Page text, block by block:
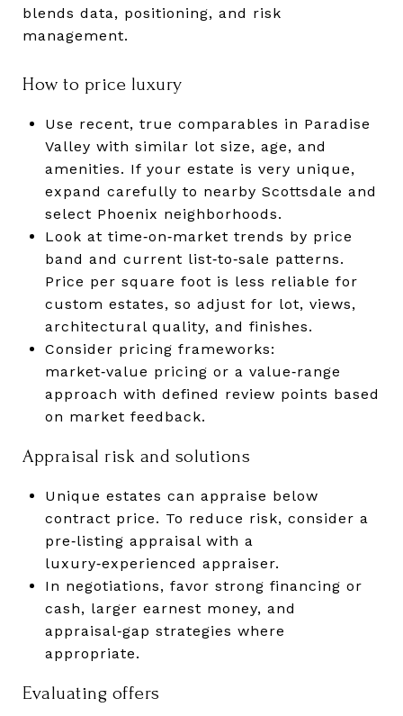
blends data, positioning, and risk
management.
How to price luxury
Use recent, true comparables in Paradise
Valley with similar lot size, age, and
amenities. If your estate is very unique,
expand carefully to nearby Scottsdale and
select Phoenix neighborhoods.
Look at time‑on‑market trends by price
band and current list‑to‑sale patterns.
Price per square foot is less reliable for
custom estates, so adjust for lot, views,
architectural quality, and finishes.
Consider pricing frameworks:
market‑value pricing or a value‑range
approach with defined review points based
on market feedback.
Appraisal risk and solutions
Unique estates can appraise below
contract price. To reduce risk, consider a
pre‑listing appraisal with a
luxury‑experienced appraiser.
In negotiations, favor strong financing or
cash, larger earnest money, and
appraisal‑gap strategies where
appropriate.
Evaluating offers